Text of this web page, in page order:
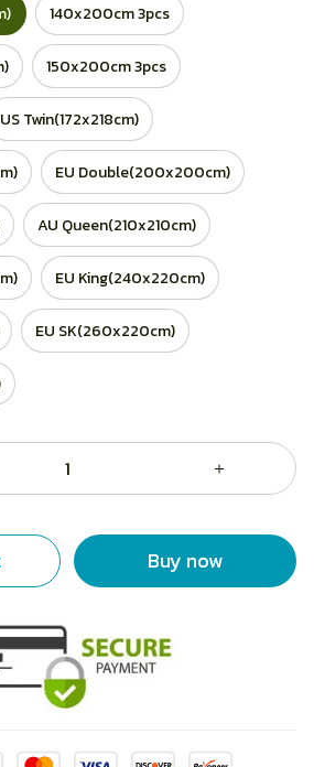
140x200cm 3pcs
150x200cm 3pcs
US Twin(172x218cm)
EU Double(200x200cm)
AU Queen(210x210cm)
EU King(240x220cm)
EU SK(260x220cm)
Buy now